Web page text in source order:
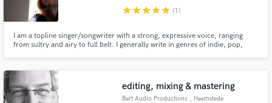
starstarstarstarstar (1)
I am a topline singer/songwriter with a strong, expressive voice, ranging
from sultry and airy to full belt. I generally write in genres of indie, pop,
editing, mixing & mastering
Bart Audio Productions , Heemstede